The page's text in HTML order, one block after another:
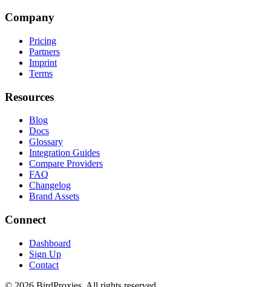
Company
Pricing
Partners
Imprint
Terms
Resources
Blog
Docs
Glossary
Integration Guides
Compare Providers
FAQ
Changelog
Brand Assets
Connect
Dashboard
Sign Up
Contact